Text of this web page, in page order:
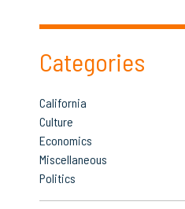
Categories
California
Culture
Economics
Miscellaneous
Politics